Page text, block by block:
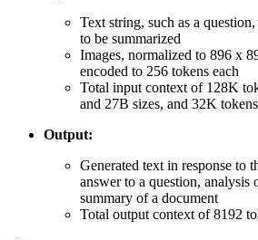
Text string, such as a
to be summarized
Images, normalized to 896 x
encoded to 256 tokens each
Total input context of 128K
and 27B sizes, and 32K
Output:
Generated text in response to
answer to a question, analysis
summary of a document
Total output context of 8192